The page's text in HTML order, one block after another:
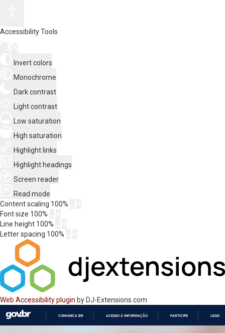
Accessibility Tools
Invert colors
Monochrome
Dark contrast
Light contrast
Low saturation
High saturation
Highlight links
Highlight headings
Screen reader
Read mode
Content scaling 100%
Font size 100%
Line height 100%
Letter spacing 100%
Web Accessibility plugin by DJ-Extensions.com
COMUNICA BR ACESSO À INFORMAÇÃO PARTICIPE